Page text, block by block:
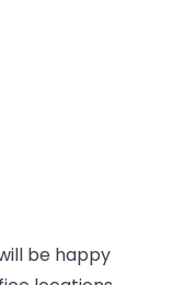
be happy